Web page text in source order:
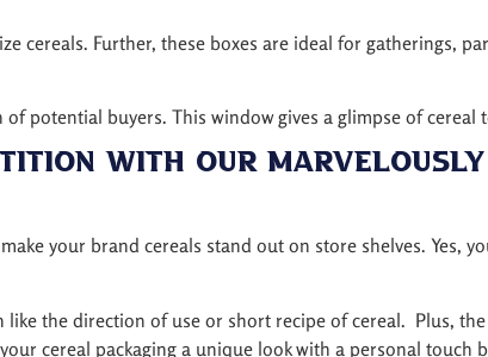
cereals. Further, these boxes are ideal for gatherings,
potential buyers. This window gives a glimpse of
with Our
your brand cereals stand out on store shelves. Yes,
the direction of use or short recipe of cereal. Plus,
cereal packaging a unique look with a personal touch